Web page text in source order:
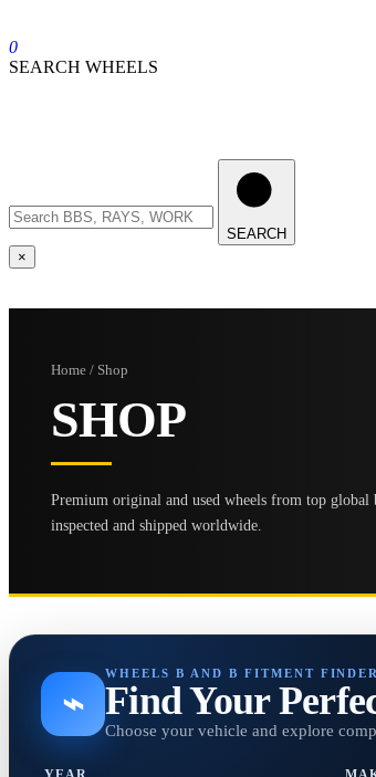
0
SEARCH WHEELS
SEARCH
×
Home / Shop
SHOP
Premium original and used wheels from top
inspected and shipped worldwide.
⌁
WHEELS B AND B FITMENT FINDER
Find Your
Choose your vehicle and explore